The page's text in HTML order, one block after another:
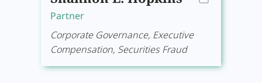
Partner
Corporate Governance, Executive
Compensation, Securities Fraud